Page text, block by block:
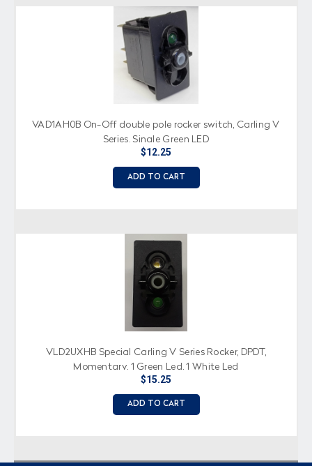
VAD1AH0B On-Off double pole rocker switch, Carling V
Series, Single Green LED
$12.25
ADD TO CART
VLD2UXHB Special Carling V Series Rocker, DPDT,
Momentary, 1 Green Led, 1 White Led
$15.25
ADD TO CART